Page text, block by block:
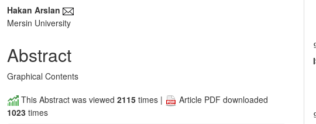
Main
Article
Content
Hakan Arslan
Mersin University
Abstract
Graphical Contents
This Abstract was viewed2115 times |
Article PDF downloaded
1023 times